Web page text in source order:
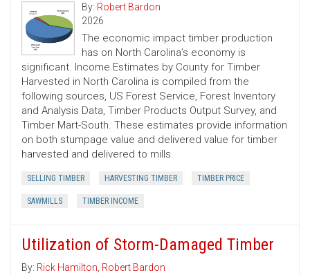
By: Robert Bardon
2026
The economic impact timber production
has on North Carolina’s economy is
significant. Income Estimates by County for Timber
Harvested in North Carolina is compiled from the
following sources, US Forest Service, Forest Inventory
and Analysis Data, Timber Products Output Survey, and
Timber Mart-South. These estimates provide information
on both stumpage value and delivered value for timber
harvested and delivered to mills.
SELLING TIMBER HARVESTING TIMBER TIMBER PRICE
SAWMILLS TIMBER INCOME
Utilization of Storm-Damaged Timber
By: Rick Hamilton, Robert Bardon